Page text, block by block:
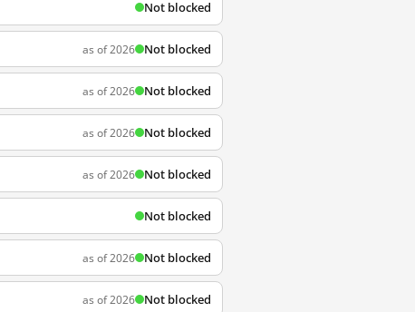
Not blocked
as of 2026 Not blocked
as of 2026 Not blocked
as of 2026 Not blocked
as of 2026 Not blocked
Not blocked
as of 2026 Not blocked
as of 2026 Not blocked